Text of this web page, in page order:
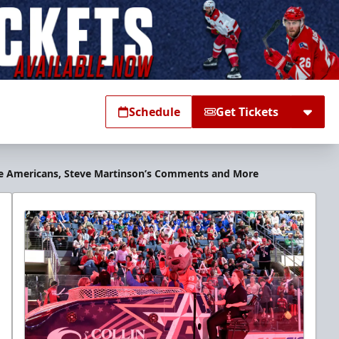
Schedule Get Tickets
Steve Martinson’s Comments and More